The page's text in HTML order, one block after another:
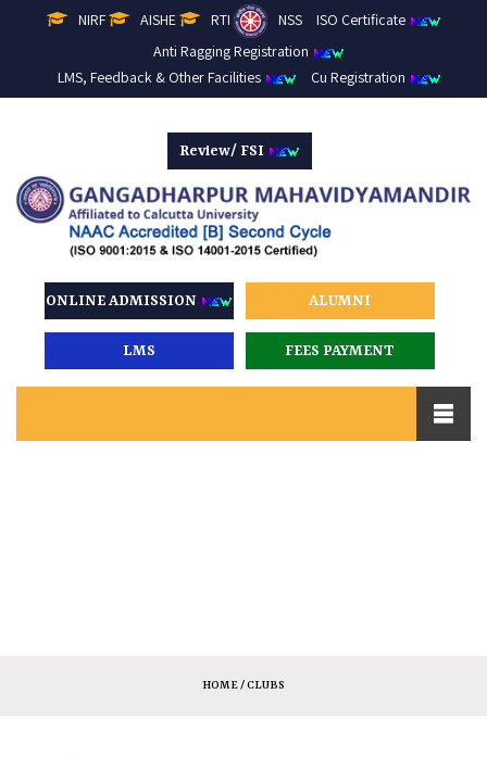
NIRF AISHE RTI NSS
ISO Certificate
Anti Ragging Registration
LMS, Feedback & Other Facilities
Cu Registration
Review/ FSI
ONLINE ADMISSION ALUMNI
LMS FEES PAYMENT
HOME/ CLUBS